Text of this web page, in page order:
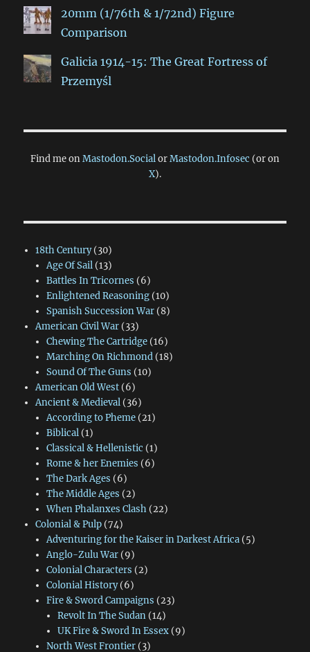
20mm (1/76th & 1/72nd) Figure
Comparison
Galicia 1914-15: The Great Fortress of
Przemyśl
Find me onMastodon.SocialorMastodon.Infosec (or on
X).
18th Century(30)
Age Of Sail(13)
Battles In Tricornes (6)
Enlightened Reasoning(10)
Spanish Succession War(8)
American Civil War(33)
Chewing The Cartridge(16)
Marching On Richmond(18)
Sound Of The Guns (10)
American Old West(6)
Ancient & Medieval(36)
According to Pheme(21)
Biblical(1)
Classical & Hellenistic (1)
Rome & her Enemies (6)
The Dark Ages (6)
The Middle Ages (2)
When Phalanxes Clash(22)
Colonial & Pulp(74)
Adventuring for the Kaiser in Darkest Africa(5)
Anglo-Zulu War(9)
Colonial Characters (2)
Colonial History(6)
Fire & Sword Campaigns (23)
Revolt In The Sudan (14)
UK Fire & Sword In Essex (9)
North West Frontier(3)